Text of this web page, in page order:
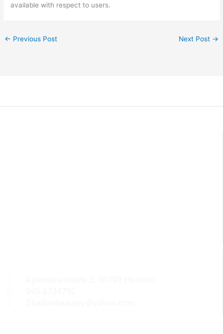
available with respect to users.
← Previous Post Next Post →